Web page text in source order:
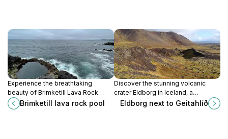
Experience the breathtaking
beauty of Brimketill Lava Rock
Pool, a natural gem on Iceland's
rugged coastline, perfect for
Brimketill lava rock pool
Discover the stunning volcanic
crater Eldborg in Iceland, a
breathtaking natural wonder
Eldborg next to Geitahlíð